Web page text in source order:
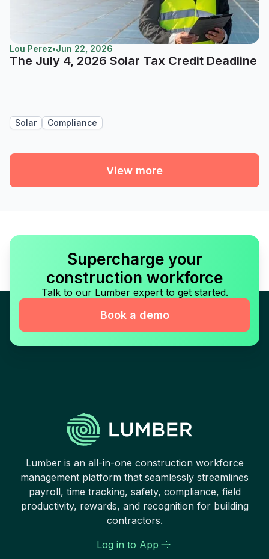
Lou Perez•Jun 22, 2026
The July 4, 2026 Solar Tax Credit Deadline
Solar Compliance
View more
Supercharge your
construction workforce
Talk to our Lumber expert to get started.
Book a demo
Lumber is an all-in-one construction workforce
management platform that seamlessly streamlines
payroll, time tracking, safety, compliance, field
productivity, rewards, and recognition for building
contractors.
Log in to App